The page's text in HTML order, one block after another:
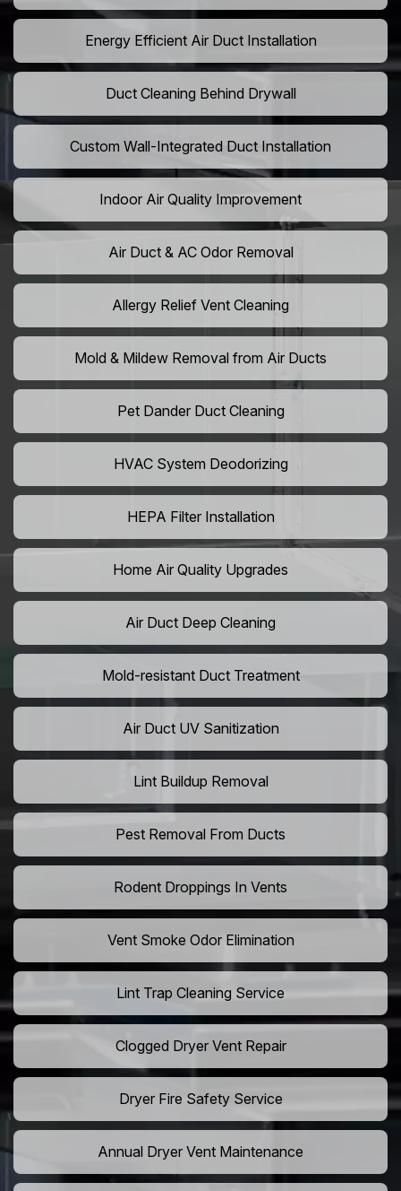
Energy Efficient Air Duct Installation
Duct Cleaning Behind Drywall
Custom Wall-Integrated Duct Installation
Indoor Air Quality Improvement
Air Duct & AC Odor Removal
Allergy Relief Vent Cleaning
Mold & Mildew Removal from Air Ducts
Pet Dander Duct Cleaning
HVAC System Deodorizing
HEPA Filter Installation
Home Air Quality Upgrades
Air Duct Deep Cleaning
Mold-resistant Duct Treatment
Air Duct UV Sanitization
Lint Buildup Removal
Pest Removal From Ducts
Rodent Droppings In Vents
Vent Smoke Odor Elimination
Lint Trap Cleaning Service
Clogged Dryer Vent Repair
Dryer Fire Safety Service
Annual Dryer Vent Maintenance